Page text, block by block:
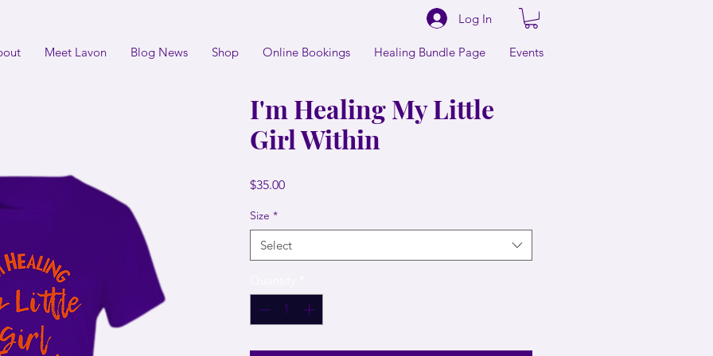
Log In
Meet Lavon Blog News Shop Online Bookings Healing Bundle Page Events
I'm Healing My Little
Girl Within
$35.00Price
Size *
Select